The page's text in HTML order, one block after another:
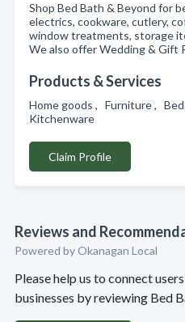
Shop Bed Bath & Beyond for
electrics, cookware, cutlery,
window treatments, storage
We also offer Wedding & Gift
Products & Services
Home goods , Furniture ,
Kitchenware
Claim Profile
Reviews and
Powered by Okanagan Local
Please help us to connect
businesses by reviewing Bed